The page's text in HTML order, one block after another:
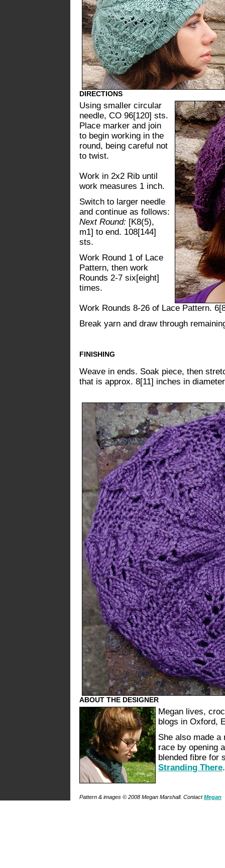
DIRECTIONS
Using smaller circular
needle, CO 96[120] sts.
Place marker and join
to begin working in the
round, being careful not
to twist.
Work in 2x2 Rib until
work measures 1 inch.
Switch to larger needle
and continue as follows:
Next Round: [K8(5),
m1] to end. 108[144]
sts.
Work Round 1 of Lace
Pattern, then work
Rounds 2-7 six[eight]
times.
Work Rounds 8-26 of Lace Pattern.
Break yarn and draw through
FINISHING
Weave in ends. Soak piece, then
that is approx. 8[11] inches in
ABOUT THE DESIGNER
Megan lives,
blogs in Oxford,
She also made
race by opening
blended fibre for
Stranding There.
Pattern & images © 2008 Megan Marshall. ContactMegan